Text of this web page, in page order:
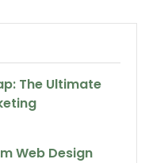
The Ultimate
Web Design